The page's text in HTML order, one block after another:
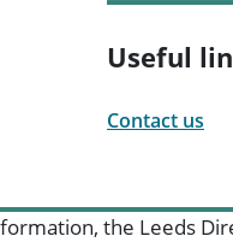
Useful
Contact us
the Leeds